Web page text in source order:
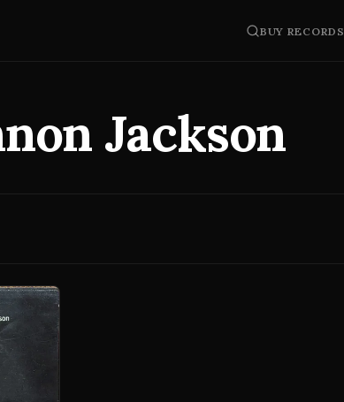
BUY RECORDS
Jackson